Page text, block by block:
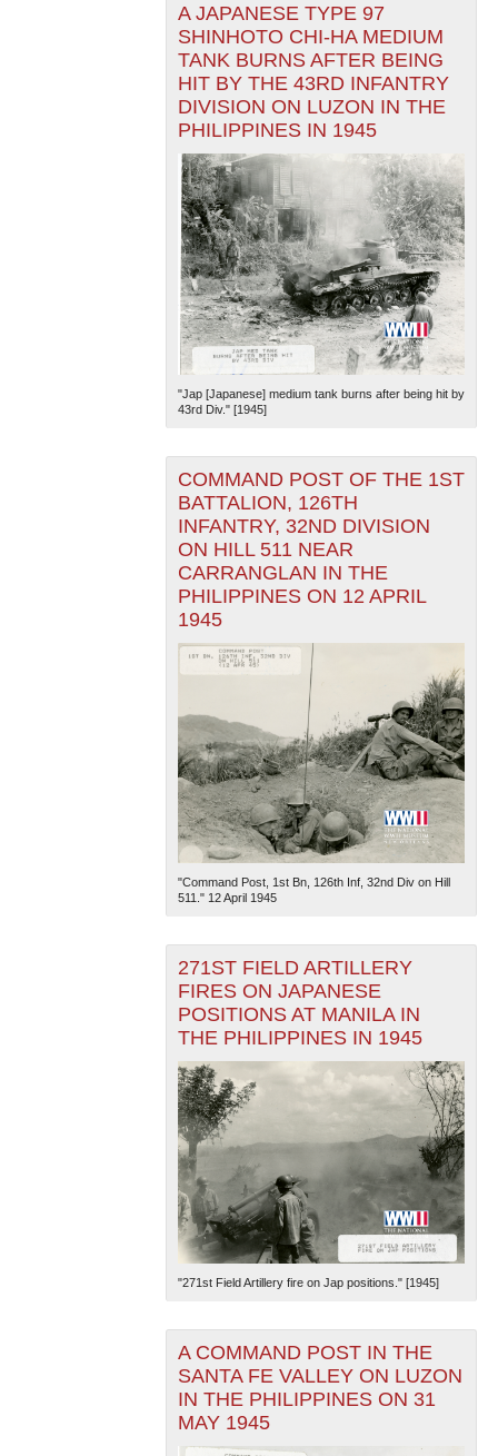
A JAPANESE TYPE 97
SHINHOTO CHI-HA MEDIUM
TANK BURNS AFTER BEING
HIT BY THE 43RD INFANTRY
DIVISION ON LUZON IN THE
PHILIPPINES IN 1945
"Jap [Japanese] medium tank burns after being hit by
43rd Div." [1945]
COMMAND POST OF THE 1ST
BATTALION, 126TH
INFANTRY, 32ND DIVISION
ON HILL 511 NEAR
CARRANGLAN IN THE
PHILIPPINES ON 12 APRIL
1945
"Command Post, 1st Bn, 126th Inf, 32nd Div on Hill
511." 12 April 1945
271ST FIELD ARTILLERY
FIRES ON JAPANESE
POSITIONS AT MANILA IN
THE PHILIPPINES IN 1945
"271st Field Artillery fire on Jap positions." [1945]
A COMMAND POST IN THE
SANTA FE VALLEY ON LUZON
IN THE PHILIPPINES ON 31
MAY 1945